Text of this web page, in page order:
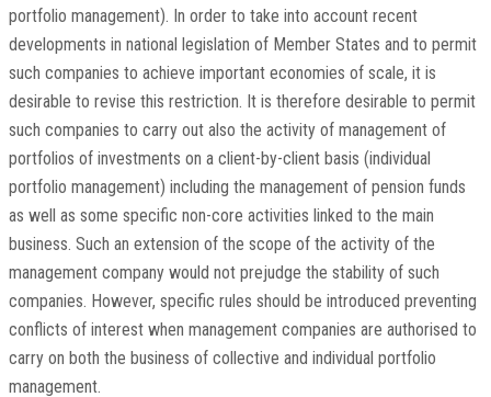
portfolio management). In order to take into account recent
developments in national legislation of Member States and to permit
such companies to achieve important economies of scale, it is
desirable to revise this restriction. It is therefore desirable to permit
such companies to carry out also the activity of management of
portfolios of investments on a client-by-client basis (individual
portfolio management) including the management of pension funds
as well as some specific non-core activities linked to the main
business. Such an extension of the scope of the activity of the
management company would not prejudge the stability of such
companies. However, specific rules should be introduced preventing
conflicts of interest when management companies are authorised to
carry on both the business of collective and individual portfolio
management.